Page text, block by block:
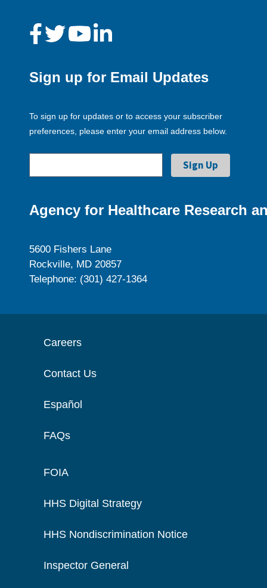
Sign up for Email Updates
To sign up for updates or to access your subscriber
preferences, please enter your email address below.
Agency for Healthcare Research
5600 Fishers Lane
Rockville, MD 20857
Telephone: (301) 427-1364
Careers
Contact Us
Español
FAQs
FOIA
HHS Digital Strategy
HHS Nondiscrimination Notice
Inspector General